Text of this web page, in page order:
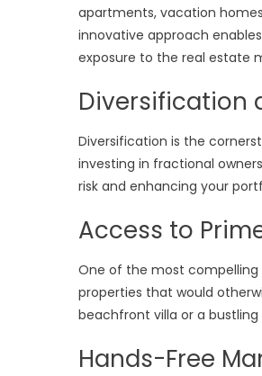
apartments, vacation
innovative approach
exposure to the real estate
Diversification
Diversification is the
investing in fractional
risk and enhancing your
Access to
One of the most
properties that would
beachfront villa or a
Hands-Free